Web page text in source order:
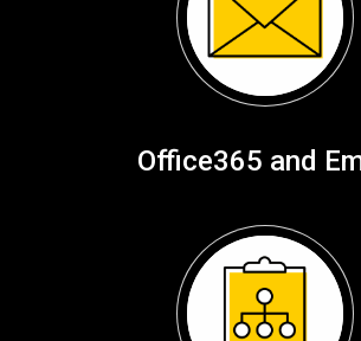
Office365 and